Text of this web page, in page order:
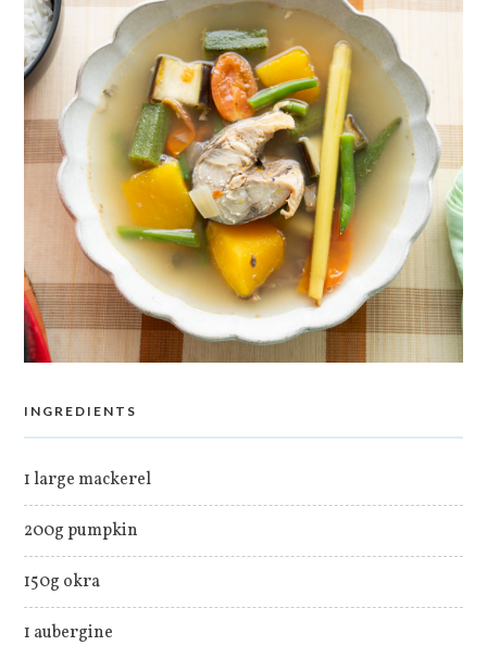
INGREDIENTS
1 large mackerel
200g pumpkin
150g okra
1 aubergine